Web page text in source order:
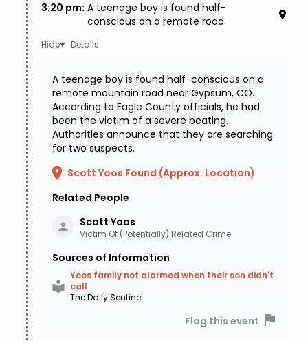
3:20 pm: A teenage boy is found half-
conscious on a remote road
Details
A teenage boy is found half-conscious on a
remote mountain road near Gypsum, CO.
According to Eagle County officials, he had
been the victim of a severe beating.
Authorities announce that they are searching
for two suspects.
Scott Yoos Found (Approx. Location)
Related People
Scott Yoos
Victim Of (Potentially) Related Crime
Sources of Information
Yoos family not alarmed when their son didn't
call
The Daily Sentinel
Flag this event